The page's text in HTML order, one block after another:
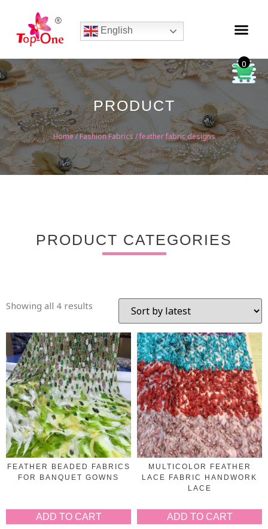
English
PRODUCT
Home/Fashion Fabrics/ feather fabric designs
PRODUCT CATEGORIES
Showing all 4 results
FEATHER BEADED FABRICS
FOR BANQUET GOWNS
ADD TO CART
MULTICOLOR FEATHER
LACE FABRIC HANDWORK
LACE
ADD TO CART
0